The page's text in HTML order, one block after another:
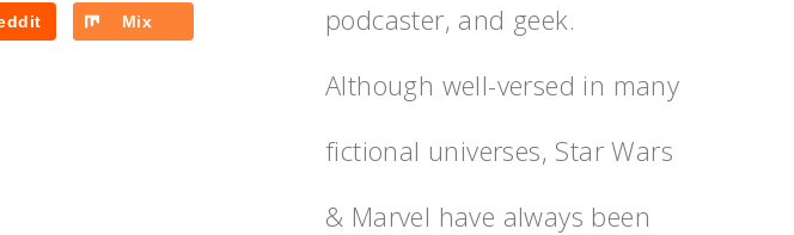
Mix
podcaster, and geek.
Although well-versed in many
fictional universes, Star Wars
& Marvel have always been